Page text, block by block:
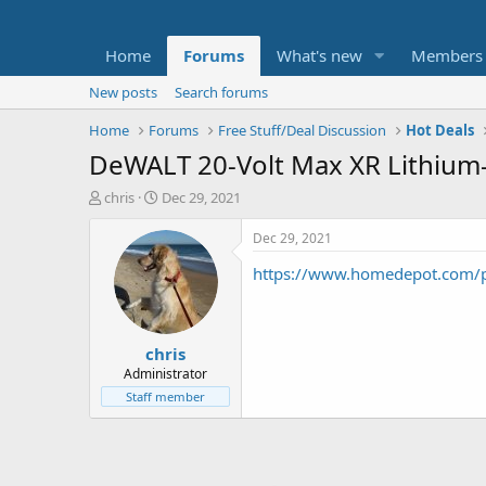
Home Forums What's new Members
New posts
Search forums
Home
Forums Free Stuff/Deal Discussion Hot Deals
DeWALT 20-Volt Max XR
T
t
e
chris
S
a
r
t
d
a
t
e
Dec 29, 2021
chris
Administrator
Staff member
Dec 29, 2021
https://www.homedepot.com/